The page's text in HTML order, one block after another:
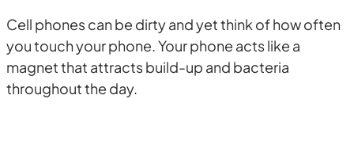
Cell phones can be dirty and yet think of how often
you touch your phone. Your phone acts like a
magnet that attracts build-up and bacteria
throughout the day.